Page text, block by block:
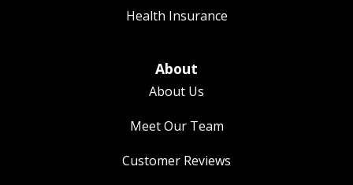
Health Insurance
About
About Us
Meet Our Team
Customer Reviews